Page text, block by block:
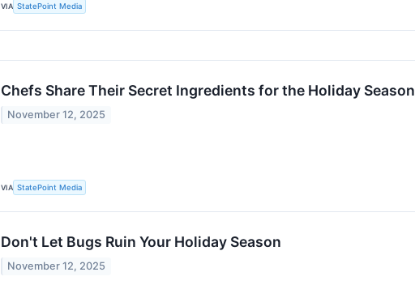
VIA StatePoint Media
Chefs Share Their Secret Ingredients for the Holiday Season
November 12, 2025
VIA StatePoint Media
Don't Let Bugs Ruin Your Holiday Season
November 12, 2025